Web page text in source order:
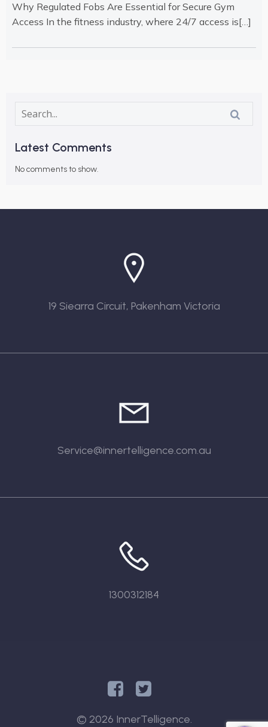
Why Regulated Fobs Are Essential for Secure Gym
Access In the fitness industry, where 24/7 access is[…]
Latest Comments
No comments to show.
19 Siearra Circuit, Pakenham Victoria
Service@innertelligence.com.au
1300312184
© 2026 InnerTelligence.